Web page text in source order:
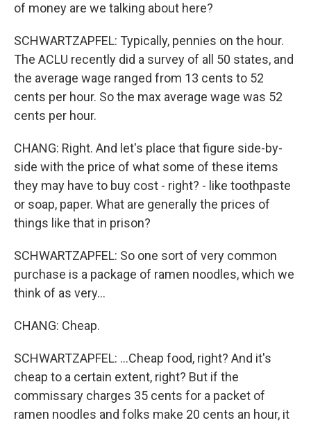
of money are we talking about here?
SCHWARTZAPFEL: Typically, pennies on the hour.
The ACLU recently did a survey of all 50 states, and
the average wage ranged from 13 cents to 52
cents per hour. So the max average wage was 52
cents per hour.
CHANG: Right. And let's place that figure side-by-
side with the price of what some of these items
they may have to buy cost - right? - like toothpaste
or soap, paper. What are generally the prices of
things like that in prison?
SCHWARTZAPFEL: So one sort of very common
purchase is a package of ramen noodles, which we
think of as very...
CHANG: Cheap.
SCHWARTZAPFEL: ...Cheap food, right? And it's
cheap to a certain extent, right? But if the
commissary charges 35 cents for a packet of
ramen noodles and folks make 20 cents an hour, it